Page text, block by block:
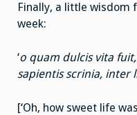
Finally, a little wisdom
week:
‘o quam dulcis vita
sapientis scrinia, inter
[‘Oh, how sweet life